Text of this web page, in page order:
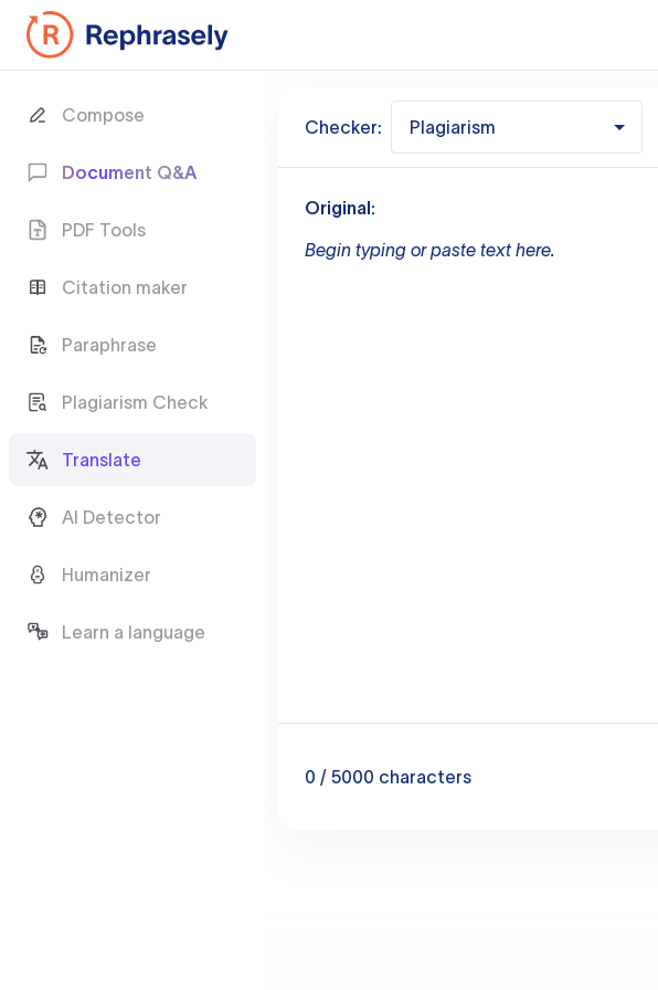
Compose
Document Q&A
PDF Tools
Citation maker
Paraphrase
Plagiarism Check
Translate
AI Detector
Humanizer
Learn a language
Checker: Plagiarism
Original:
Begin typing or paste text here.
0 / 5000 characters